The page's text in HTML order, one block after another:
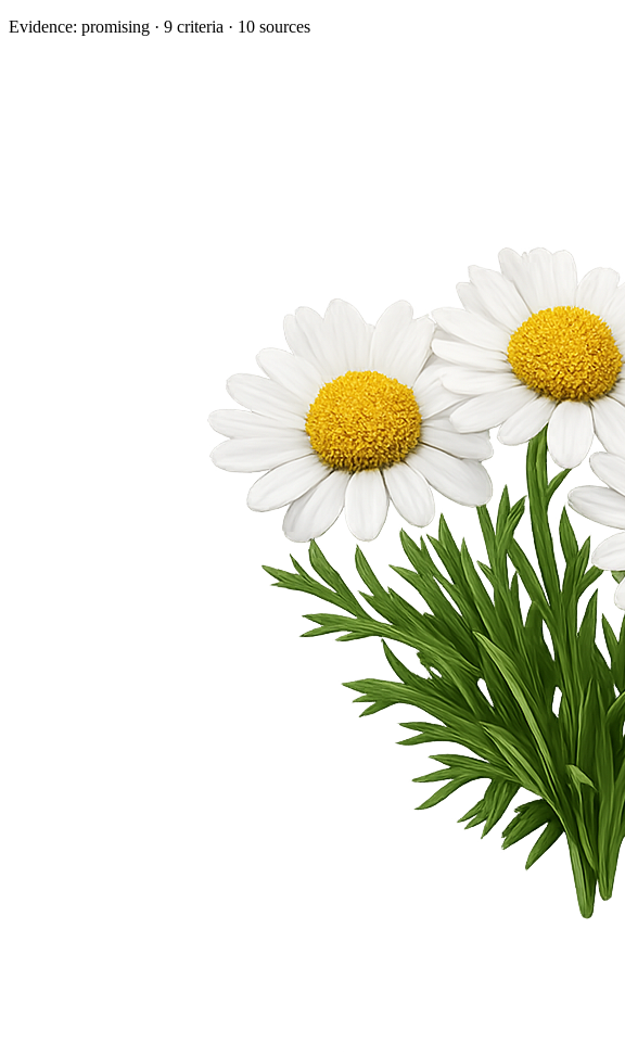
Evidence: promising · 9 criteria · 10 sources